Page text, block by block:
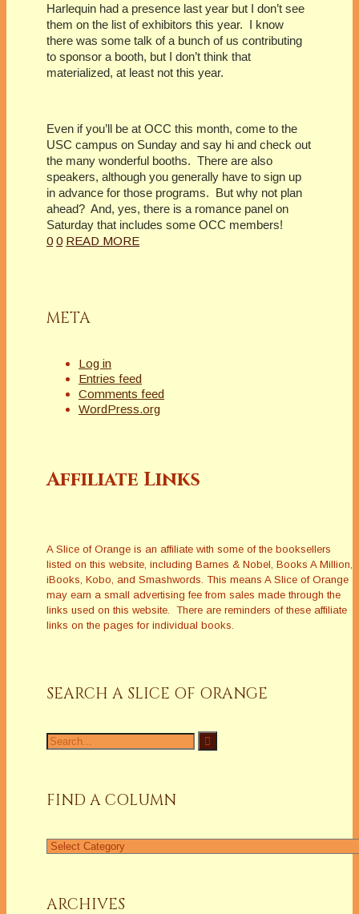
Harlequin had a presence last year but I don’t see
them on the list of exhibitors this year.
I know
there was some talk of a bunch of us contributing
to sponsor a booth, but I don’t think that
materialized, at least not this year.
Even if you’ll be at OCC this month, come to the
USC campus on Sunday and say hi and check out
the many wonderful booths. There are also
speakers, although you generally have to sign up
in advance for those programs.
But why not plan
ahead? And, yes, there is a romance panel on
Saturday that includes some OCC members!
0 0 READ MORE
META
Log in
Entries feed
Comments feed
WordPress.org
Affiliate Links
A Slice of Orange is an affiliate with some of the booksellers
listed on this website, including Barnes & Nobel, Books A Million,
iBooks, Kobo, and Smashwords. This means A Slice of Orange
may earn a small advertising fee from sales made through the
links used on this website. There are reminders of these affiliate
links on the pages for individual books.
SEARCH A SLICE OF ORANGE
Search
for:
FIND A COLUMN
Find
ARCHIVES